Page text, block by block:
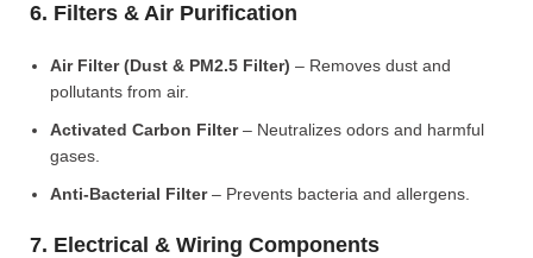
6. Filters & Air Purification
Air Filter (Dust & PM2.5 Filter) – Removes dust and
pollutants from air.
Activated Carbon Filter– Neutralizes odors and harmful
gases.
Anti-Bacterial Filter– Prevents bacteria and allergens.
7. Electrical & Wiring Components